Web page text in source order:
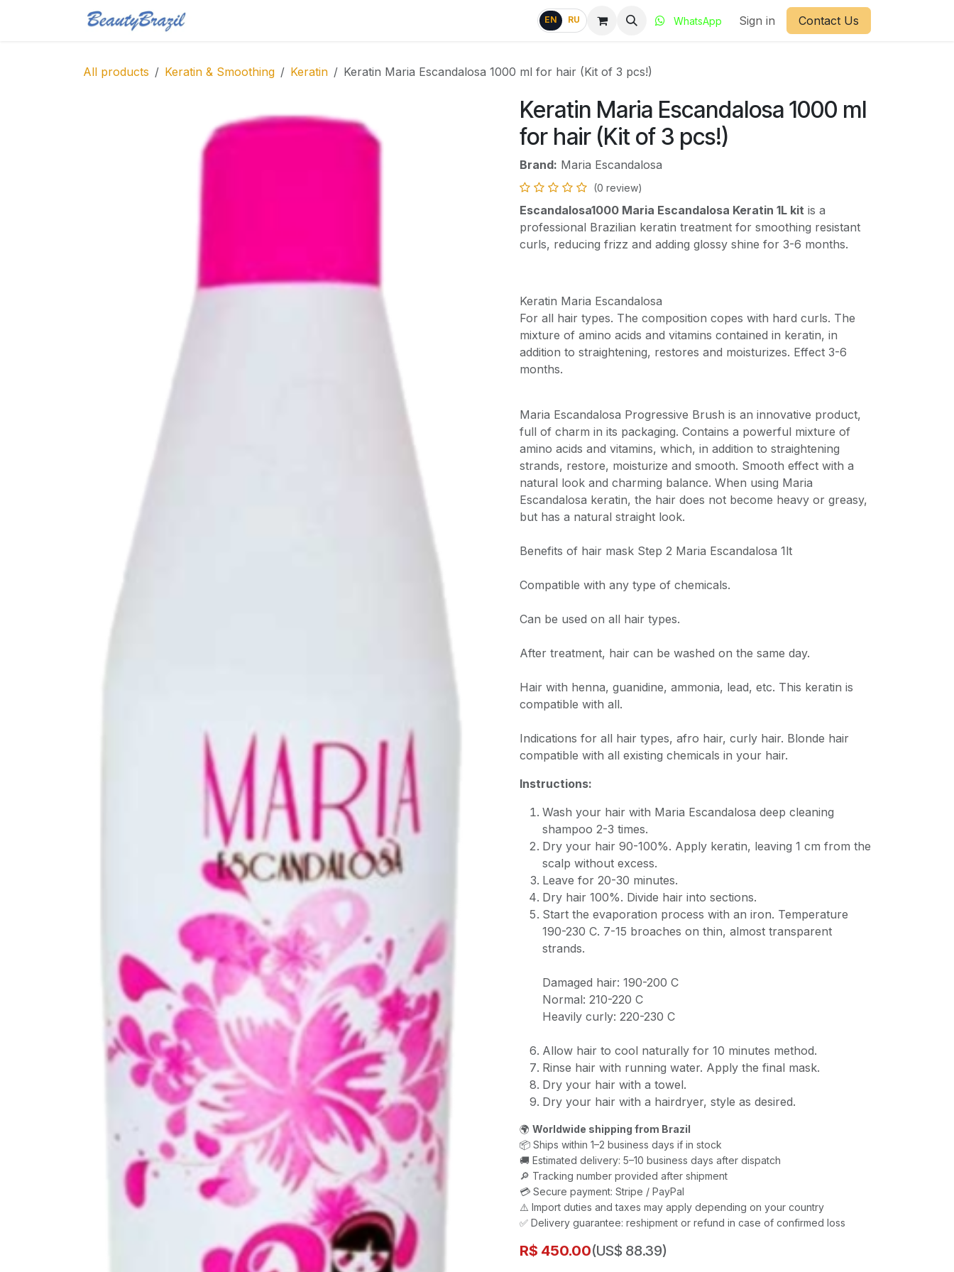
EN RU WhatsApp Sign in Contact Us
All products Keratin & Smoothing Keratin Keratin Maria Escandalosa 1000 ml for hair (Kit of 3 pcs!)
Keratin Maria Escandalosa 1000 ml
for hair (Kit of 3 pcs!)
Brand: Maria Escandalosa
(0 review)
Escandalosa1000 Maria Escandalosa Keratin 1L kit is a
professional Brazilian keratin treatment for smoothing resistant
curls, reducing frizz and adding glossy shine for 3-6 months.
Keratin Maria Escandalosa
For all hair types. The composition copes with hard curls. The
mixture of amino acids and vitamins contained in keratin, in
addition to straightening, restores and moisturizes. Effect 3-6
months.
Maria Escandalosa Progressive Brush is an innovative product,
full of charm in its packaging. Contains a powerful mixture of
amino acids and vitamins, which, in addition to straightening
strands, restore, moisturize and smooth. Smooth effect with a
natural look and charming balance. When using Maria
Escandalosa keratin, the hair does not become heavy or greasy,
but has a natural straight look.
Benefits of hair mask Step 2 Maria Escandalosa 1lt
Compatible with any type of chemicals.
Can be used on all hair types.
After treatment, hair can be washed on the same day.
Hair with henna, guanidine, ammonia, lead, etc. This keratin is
compatible with all.
Indications for all hair types, afro hair, curly hair. Blonde hair
compatible with all existing chemicals in your hair.
Instructions:
Wash your hair with Maria Escandalosa deep cleaning
shampoo 2-3 times.
Dry your hair 90-100%. Apply keratin, leaving 1 cm from the
scalp without excess.
Leave for 20-30 minutes.
Dry hair 100%. Divide hair into sections.
Start the evaporation process with an iron. Temperature
190-230 C. 7-15 broaches on thin, almost transparent
strands.
Damaged hair: 190-200 C
Normal: 210-220 C
Heavily curly: 220-230 C
Allow hair to cool naturally for 10 minutes method.
Rinse hair with running water. Apply the final mask.
Dry your hair with a towel.
Dry your hair with a hairdryer, style as desired.
🌍 Worldwide shipping from Brazil
📦 Ships within 1–2 business days if in stock
🚚 Estimated delivery: 5–10 business days after dispatch
🔎 Tracking number provided after shipment
💳 Secure payment: Stripe / PayPal
⚠️ Import duties and taxes may apply depending on your country
✅ Delivery guarantee: reshipment or refund in case of confirmed loss
R$ 450.00(US$ 88.39)